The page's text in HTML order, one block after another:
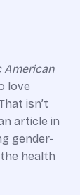
American
love
isn’t
article in
gender-
health